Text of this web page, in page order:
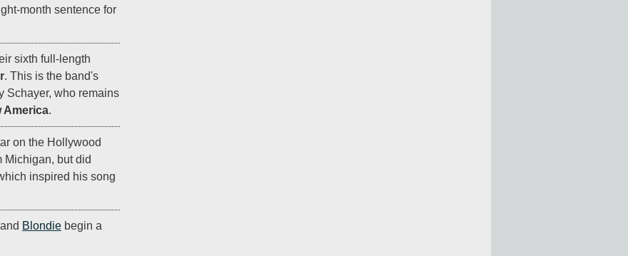
month sentence for
sixth full-length
. This is the band's
Schayer, who remains
America.
on the Hollywood
Michigan, but did
inspired his song
Blondie begin a